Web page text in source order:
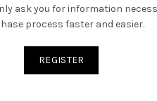
ask you for information
process faster and easier.
REGISTER